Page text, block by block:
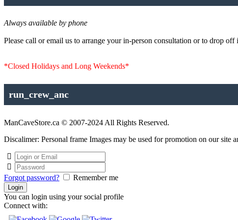
Always available by phone
Please call or email us to arrange your in-person consultation or to drop off
*Closed Holidays and Long Weekends*
run_crew_anc
ManCaveStore.ca © 2007-2024 All Rights Reserved.
Discalimer: Personal frame Images may be used for promotion on our site
Forgot password? Remember me
You can login using your social profile
Connect with: